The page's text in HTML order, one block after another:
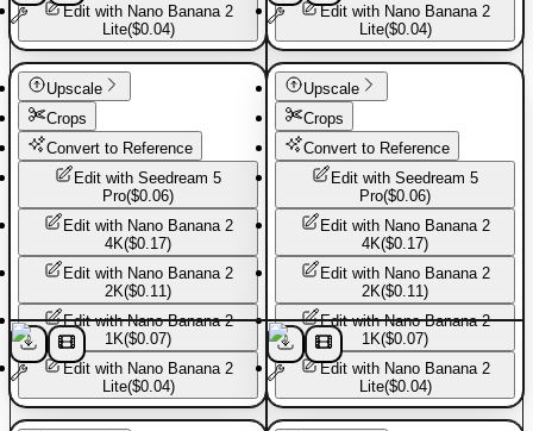
Edit with Nano Banana 2
Lite($0.04)
Sport shoes
Edit with Nano Banana 2
Lite($0.04)
Sport shoes
Upscale
Crops
Convert to Reference
Edit with Seedream 5
Pro($0.06)
Edit with Nano Banana 2
4K($0.17)
Edit with Nano Banana 2
2K($0.11)
Edit withNano Banana 2
1K($0.07)
Edit with Nano Banana 2
Lite($0.04)
Upscale
Crops
Convert to Reference
Edit with Seedream 5
Pro($0.06)
Edit with Nano Banana 2
4K($0.17)
Edit with Nano Banana 2
2K($0.11)
Edit withNano Banana 2
1K($0.07)
Edit with Nano Banana 2
Lite($0.04)